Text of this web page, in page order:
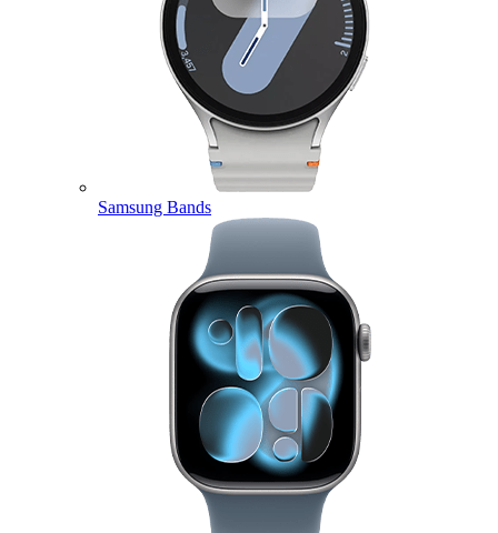
Samsung Bands